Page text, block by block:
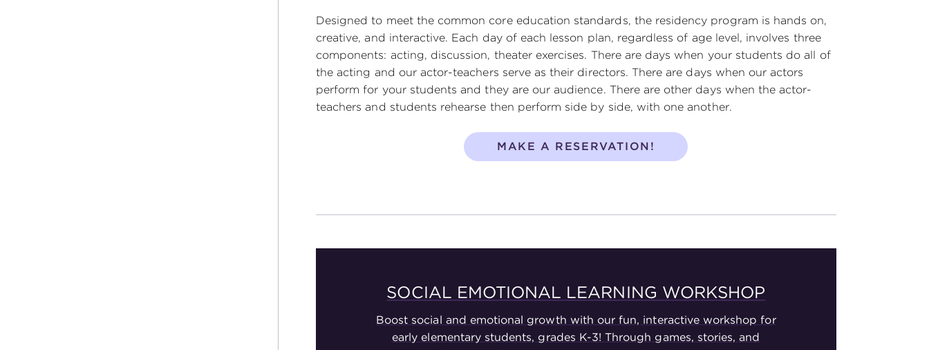
Designed to meet the common core education standards, the residency program is hands on,
creative, and interactive. Each day of each lesson plan, regardless of age level, involves three
components: acting, discussion, theater exercises. There are days when your students do all of
the acting and our actor-teachers serve as their directors. There are days when our actors
perform for your students and they are our audience. There are other days when the actor-
teachers and students rehearse then perform side by side, with one another.
MAKE A RESERVATION!
SOCIAL EMOTIONAL LEARNING WORKSHOP
Boost social and emotional growth with our fun, interactive workshop for
early elementary students, grades K-3! Through games, stories, and